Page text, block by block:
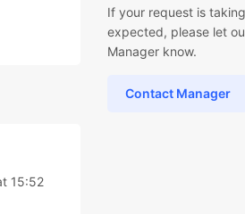
15:52
If your request is
expected, please let
Manager know.
Contact Manager